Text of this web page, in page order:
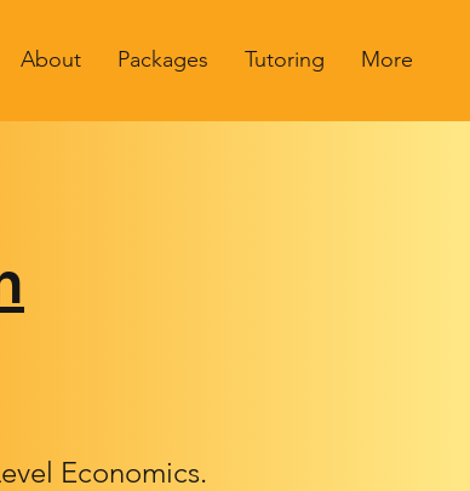
About Packages Tutoring More
Economics.